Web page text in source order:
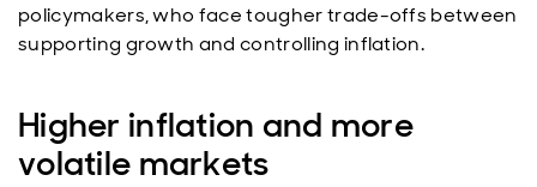
policymakers, who face tougher trade-offs between
supporting growth and controlling inflation.
Higher inflation and more
volatile markets